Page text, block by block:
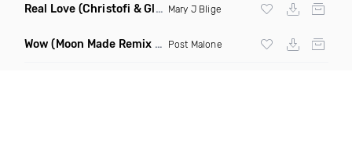
Real Love (Christofi & Glenn Michaels Remix) Mary J Blige
Wow (Moon Made Remix Dirty) Post Malone